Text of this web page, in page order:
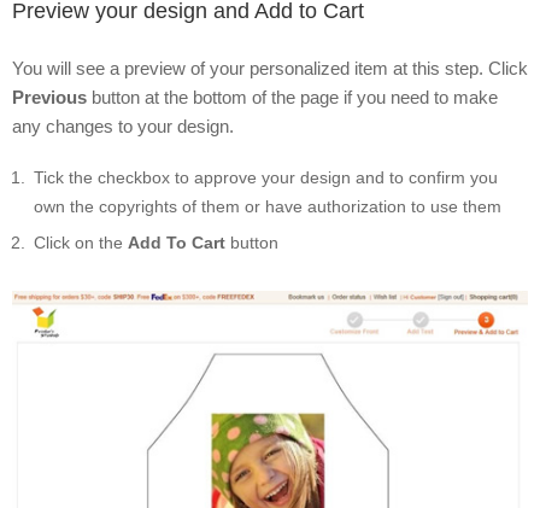
Preview your design and Add to Cart
You will see a preview of your personalized item at this step. Click
Previous button at the bottom of the page if you need to make
any changes to your design.
Tick the checkbox to approve your design and to confirm you
own the copyrights of them or have authorization to use them
Click on the Add To Cart button